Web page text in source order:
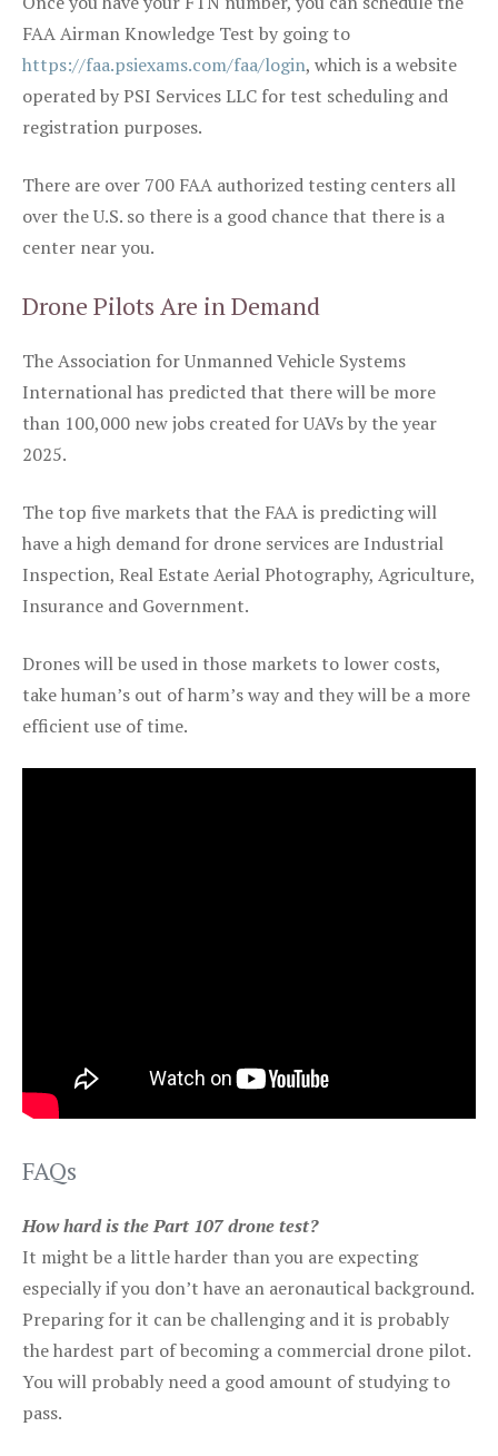
FAA Airman Knowledge Test by going to
https://faa.psiexams.com/faa/login, which is a website
operated by PSI Services LLC for test scheduling and
registration purposes.
There are over 700 FAA authorized testing centers all
over the U.S. so there is a good chance that there is a
center near you.
Drone Pilots Are in Demand
The Association for Unmanned Vehicle Systems
International has predicted that there will be more
than 100,000 new jobs created for UAVs by the year
2025.
The top five markets that the FAA is predicting will
have a high demand for drone services are Industrial
Inspection, Real Estate Aerial Photography, Agriculture,
Insurance and Government.
Drones will be used in those markets to lower costs,
take human’s out of harm’s way and they will be a more
efficient use of time.
FAQs
How hard is the Part 107 drone test?
It might be a little harder than you are expecting
especially if you don’t have an aeronautical background.
Preparing for it can be challenging and it is probably
the hardest part of becoming a commercial drone pilot.
You will probably need a good amount of studying to
pass.